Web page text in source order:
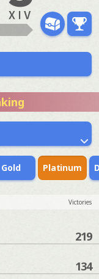
Gold Platinum
Victories
219
134